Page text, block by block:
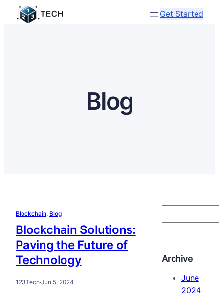
Get Started
Blog
Blockchain, Blog
Blockchain Solutions:
Paving the Future of
Technology
123Tech·Jun 5, 2024
e
c
Archive
June
2024